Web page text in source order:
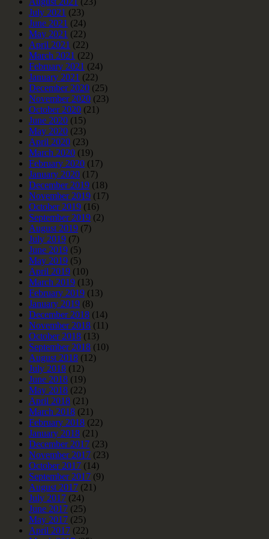
July 2021 (23)
June 2021 (24)
May 2021 (22)
April 2021 (22)
March 2021 (22)
February 2021 (24)
January 2021 (22)
December 2020 (25)
November 2020 (23)
October 2020 (21)
June 2020 (15)
May 2020 (23)
April 2020 (23)
March 2020 (19)
February 2020 (17)
January 2020 (17)
December 2019 (18)
November 2019 (17)
October 2019 (16)
September 2019 (2)
August 2019 (7)
July 2019 (7)
June 2019 (5)
May 2019 (5)
April 2019 (10)
March 2019 (13)
February 2019 (13)
January 2019 (8)
December 2018 (14)
November 2018 (11)
October 2018 (13)
September 2018 (10)
August 2018 (12)
July 2018 (12)
June 2018 (19)
May 2018 (22)
April 2018 (21)
March 2018 (21)
February 2018 (22)
January 2018 (21)
December 2017 (23)
November 2017 (23)
October 2017 (14)
September 2017 (9)
August 2017 (21)
July 2017 (24)
June 2017 (25)
May 2017 (25)
April 2017 (22)